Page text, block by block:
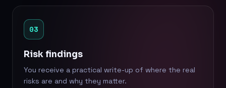
03
Risk findings
You receive a practical write-up of where the real
risks are and why they matter.